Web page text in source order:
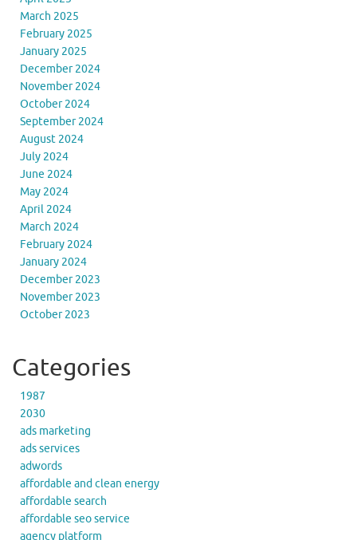
March 2025
February 2025
January 2025
December 2024
November 2024
October 2024
September 2024
August 2024
July 2024
June 2024
May 2024
April 2024
March 2024
February 2024
January 2024
December 2023
November 2023
October 2023
Categories
1987
2030
ads marketing
ads services
adwords
affordable and clean energy
affordable search
affordable seo service
agency platform